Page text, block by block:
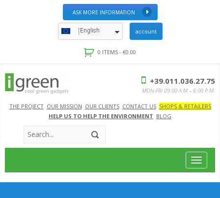
ASK MORE INFORMATION
English account
0 ITEMS - €0.00
THE PROJECT OUR MISSION OUR CLIENTS CONTACT US SHOPS & RETAILERS
HELP US TO HELP THE ENVIRONMENT BLOG
+39.011.036.27.75
MON-FRI 09:00 A.M – 6:00 P.M.
Toggle